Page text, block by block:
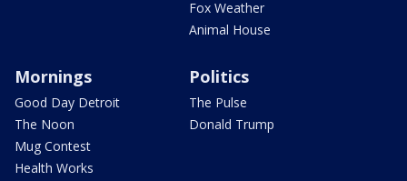
Fox Weather
Animal House
Mornings
Good Day Detroit
The Noon
Mug Contest
Health Works
Politics
The Pulse
Donald Trump